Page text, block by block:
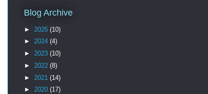
Blog Archive
► 2025 (10)
► 2024 (4)
► 2023 (10)
► 2022 (8)
► 2021 (14)
► 2020 (17)